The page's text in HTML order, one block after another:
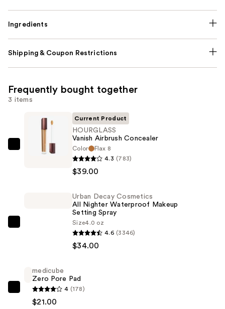
Ingredients
Shipping & Coupon Restrictions
Frequently bought together
3 items
HOURGLASS
Current Product
HOURGLASS
Vanish Airbrush Concealer
Color
Flax 8
4.3 (783)
$39.00
Nighter
Waterproof
Makeup
Urban Decay Cosmetics
All Nighter Waterproof Makeup
Setting Spray
Size4.0 oz
4.6 (3346)
$34.00
medicube
Zero
medicube
Zero Pore Pad
4 (178)
$21.00